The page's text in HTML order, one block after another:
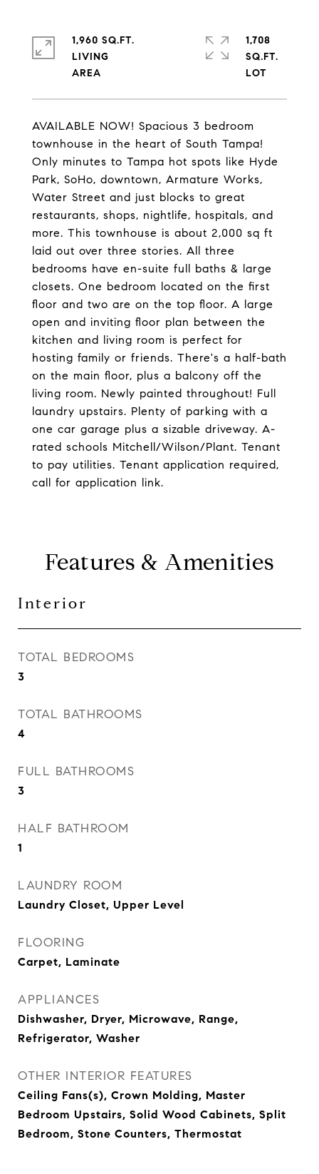
AVAILABLE NOW! Spacious 3 bedroom
townhouse in the heart of South Tampa!
Only minutes to Tampa hot spots like Hyde
Park, SoHo, downtown, Armature Works,
Water Street and just blocks to great
restaurants, shops, nightlife, hospitals, and
more. This townhouse is about 2,000 sq ft
laid out over three stories. All three
bedrooms have en-suite full baths & large
closets. One bedroom located on the first
floor and two are on the top floor. A large
open and inviting floor plan between the
kitchen and living room is perfect for
hosting family or friends. There's a half-bath
on the main floor, plus a balcony off the
living room. Newly painted throughout! Full
laundry upstairs. Plenty of parking with a
one car garage plus a sizable driveway. A-
rated schools Mitchell/Wilson/Plant. Tenant
to pay utilities. Tenant application required,
call for application link.
1,960 SQ.FT.
LIVING
1,708
SQ.FT.
Features & Amenities
Interior
TOTAL BEDROOMS
3
TOTAL BATHROOMS
4
FULL BATHROOMS
3
HALF BATHROOM
1
LAUNDRY ROOM
Laundry Closet, Upper Level
FLOORING
Carpet, Laminate
APPLIANCES
Dishwasher, Dryer, Microwave, Range,
Refrigerator, Washer
OTHER INTERIOR FEATURES
Ceiling Fans(s), Crown Molding, Master
Bedroom Upstairs, Solid Wood Cabinets, Split
Bedroom, Stone Counters, Thermostat